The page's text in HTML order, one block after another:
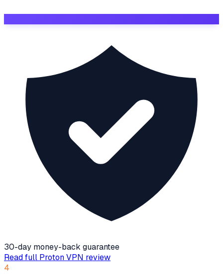
30-day money-back guarantee
Read full Proton VPN review
4